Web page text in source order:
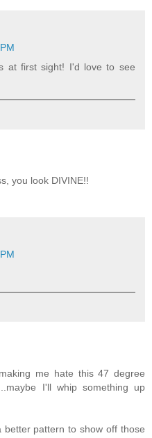
at first sight! I'd love to see
you look DIVINE!!
me hate this 47 degree
I'll whip something up
better pattern to show off those